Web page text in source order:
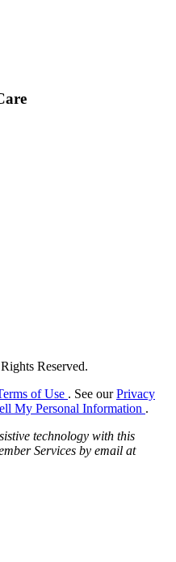
Reserved.
of Use . See ourPrivacy
My Personal Information .
technology with this
Services by email at